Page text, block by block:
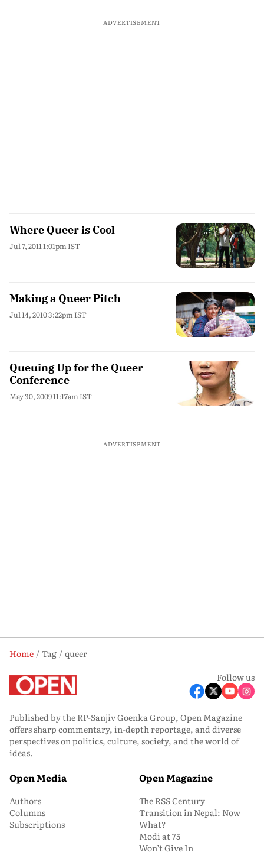
ADVERTISEMENT
Where Queer is Cool
Jul 7, 2011 1:01pm IST
Making a Queer Pitch
Jul 14, 2010 3:22pm IST
Queuing Up for the Queer
Conference
May 30, 2009 11:17am IST
ADVERTISEMENT
Home Tag
queer
Follow us
Published by the RP-Sanjiv Goenka Group, Open Magazine
offers sharp commentary, in-depth reportage, and diverse
perspectives on politics, culture, society, and the world of
ideas.
Open Media
Authors
Columns
Subscriptions
Open Magazine
The RSS Century
Transition in Nepal: Now
What?
Modi at 75
Won’t Give In